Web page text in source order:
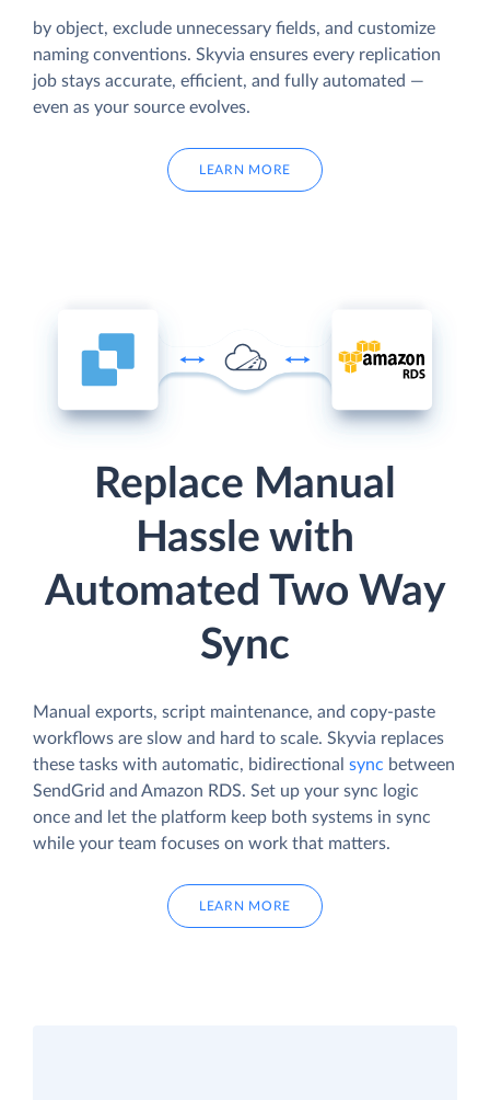
by object, exclude unnecessary fields, and customize
naming conventions. Skyvia ensures every replication
job stays accurate, efficient, and fully automated —
even as your source evolves.
LEARN MORE
Replace Manual
Hassle with
Automated Two Way
Sync
Manual exports, script maintenance, and copy-paste
workflows are slow and hard to scale. Skyvia replaces
these tasks with automatic, bidirectional sync between
SendGrid and Amazon RDS. Set up your sync logic
once and let the platform keep both systems in sync
while your team focuses on work that matters.
LEARN MORE